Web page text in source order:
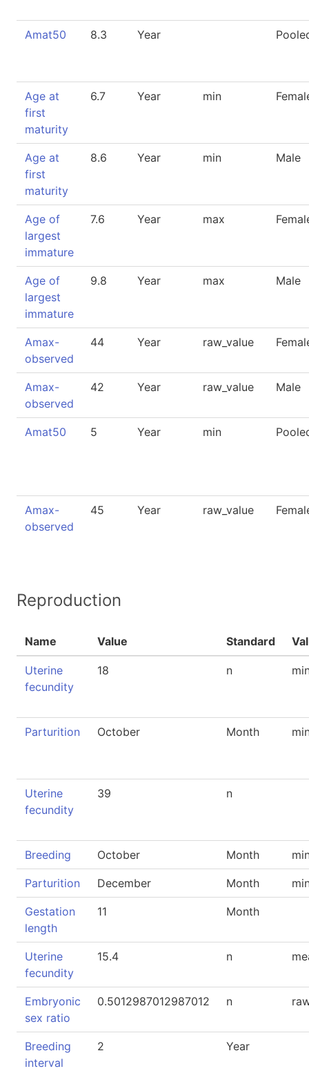
Amat50 8.3 Year
Age at
first
maturity
6.7 Year min
Age at
first
maturity
8.6 Year min Male
Age of
largest
immature
7.6 Year max
Age of
largest
immature
9.8 Year max Male
Amax-
observed
44 Year raw_value
Amax-
observed
42 Year raw_value Male
Amat50 5 Year min
Amax-
observed
45 Year raw_value
Reproduction
Name Value Standard
Uterine
fecundity
18 n
Parturition October Month
Uterine
fecundity
39 n
Breeding October Month
Parturition December Month
Gestation
length
11 Month
Uterine
fecundity
15.4 n
Embryonic
sex ratio
0.5012987012987012 n
Breeding
interval
2 Year